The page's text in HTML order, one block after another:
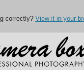
correctly? View it in your